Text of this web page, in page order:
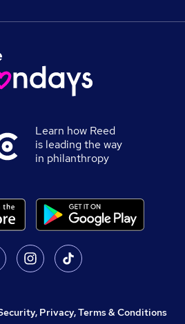
Learn how Reed
is leading the way
in philanthropy
Privacy, Terms & Conditions